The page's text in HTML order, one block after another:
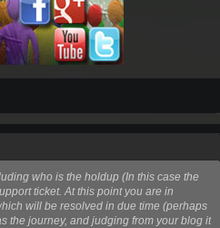
who is the holdup (In this case the
ticket. At this point you are in
will be resolved in due time (perhaps
the journey, and judging from your blog it